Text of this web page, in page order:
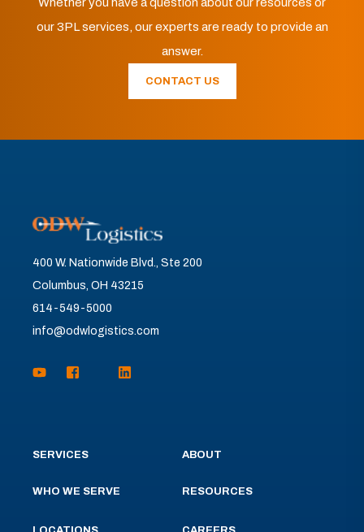
Whether you have a question about our resources or
our 3PL services, our experts are ready to provide an
answer.
CONTACT US
400 W. Nationwide Blvd., Ste 200
Columbus, OH 43215
614-549-5000
info@odwlogistics.com
SERVICES
WHO WE SERVE
ABOUT
RESOURCES